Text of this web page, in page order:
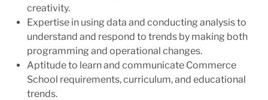
creativity.
Expertise in using data and conducting analysis to
understand and respond to trends by making both
programming and operational changes.
Aptitude to learn and communicate Commerce
School requirements, curriculum, and educational
trends.